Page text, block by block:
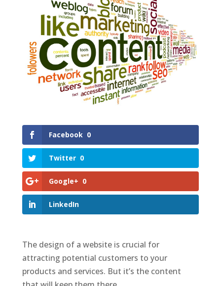
Facebook 0
Twitter 0
Google+ 0
LinkedIn
The design of a website is crucial for
attracting potential customers to your
products and services. But it’s the content